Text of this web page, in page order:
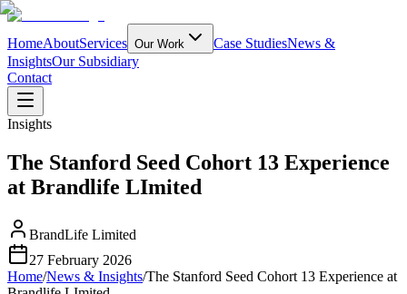
HomeAboutServices Our Work Case StudiesNews &
InsightsOur Subsidiary
Contact
Insights
The Stanford Seed Cohort 13 Experience
at Brandlife LImited
BrandLife Limited
27 February 2026
Home/News & Insights/The Stanford Seed Cohort 13 Experience at